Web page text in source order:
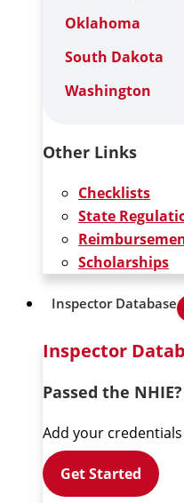
Oklahoma
South Dakota
Washington
Other Links
Checklists
State
Scholarships
Inspector Database
Inspector
Passed the NHIE?
Add your
Get Started